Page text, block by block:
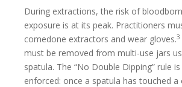
During extractions, the risk of
exposure is at its peak. Practitioners
comedone extractors and wear gloves.3
must be removed from multi-use jars
spatula. The “No Double Dipping” rule
enforced: once a spatula has touched a